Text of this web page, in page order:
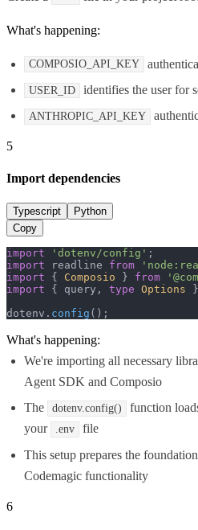
What's happening:
COMPOSIO_API_KEY
USER_ID identifies the user for
ANTHROPIC_API_KEY
5
Import dependencies
Typescript
Python
Copy
import 'dotenv/config'
import readline from
import { Composio } from
import { query, type Options
dotenv. config ();
What's happening:
We're importing all necessary
Agent SDK and Composio
The
dotenv.config()
function
your
.env
file
This setup prepares the
Codemagic functionality
6